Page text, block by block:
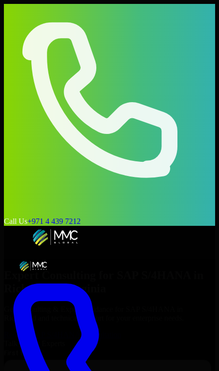
Call Us+971 4 439 7212
Expert Consulting for
Richmond
, Virginia
Get Consulting & Expert Guidance for
Richmond
and technical support for your enterprise needs.
Request
SAP S/4HANA Consultation
Talk to Our Experts